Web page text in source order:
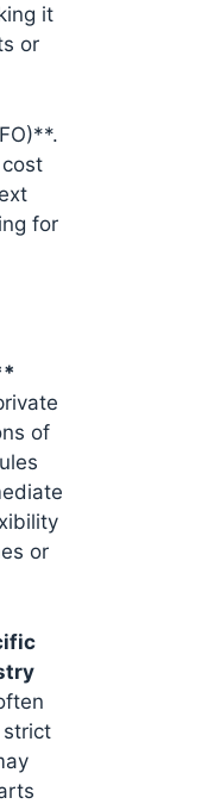
it
or
for
of
or
strict